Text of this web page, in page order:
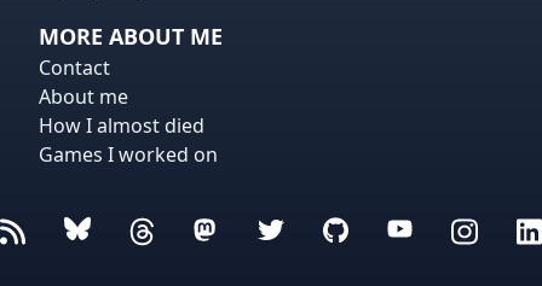
MORE ABOUT ME
Contact
About me
How I almost died
Games I worked on